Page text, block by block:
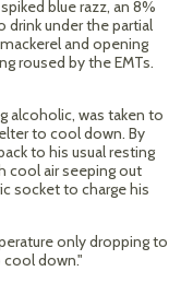
blue razz, an 8%
drink under the partial
and opening
roused by the EMTs.
alcoholic, was taken to
to cool down. By
to his usual resting
cool air seeping out
socket to charge his
only dropping to
cool down."